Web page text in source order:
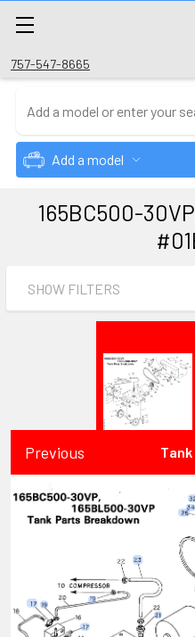
757-547-8665
Add a model
165BC500-
SHOW FILTERS
Previous